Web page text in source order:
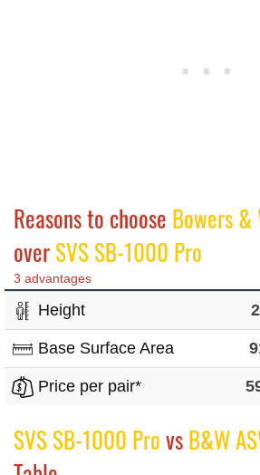
Reasons to choose Bowers
overSVS SB-1000 Pro
3 advantages
Height
Base Surface Area
Price per pair*
SVS SB-1000 ProvsB&W